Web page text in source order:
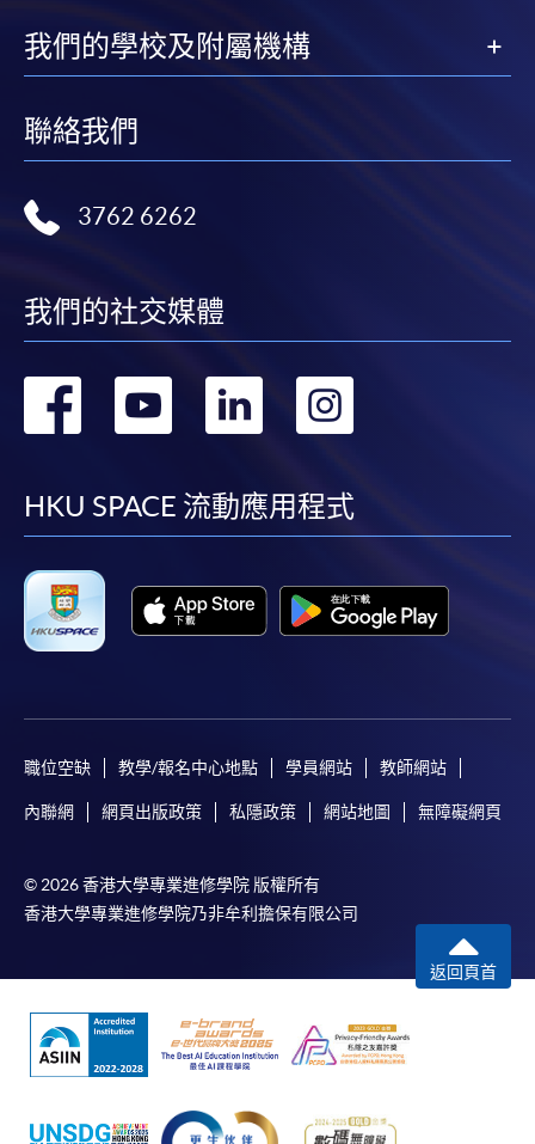
我們的學校及附屬機構
聯絡我們
3762 6262
我們的社交媒體
轉
facebook
轉
youtube
轉
linkedin
轉
HKU SPACE 流動應用程式
職位空缺 教學/報名中心地點 學員網站 教師網站
內聯網 網頁出版政策 私隱政策 網站地圖 無障礙網頁
© 2026 香港大學專業進修學院 版權所有
香港大學專業進修學院乃非牟利擔保有限公司
返回頁首